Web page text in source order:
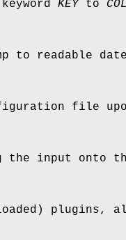
KEY to
to readable
file
input onto
plugins,